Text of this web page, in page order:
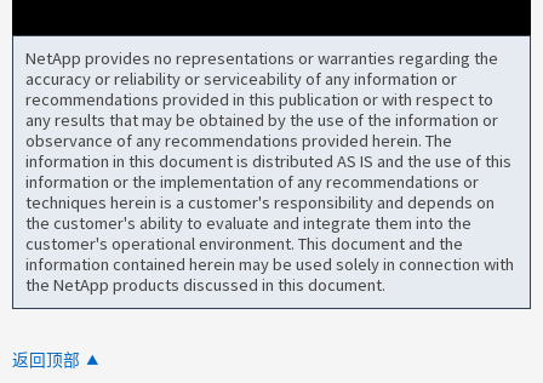
NetApp provides no representations or warranties regarding the
accuracy or reliability or serviceability of any information or
recommendations provided in this publication or with respect to
any results that may be obtained by the use of the information or
observance of any recommendations provided herein. The
information in this document is distributed AS IS and the use of this
information or the implementation of any recommendations or
techniques herein is a customer's responsibility and depends on
the customer's ability to evaluate and integrate them into the
customer's operational environment. This document and the
information contained herein may be used solely in connection with
the NetApp products discussed in this document.
返回顶部